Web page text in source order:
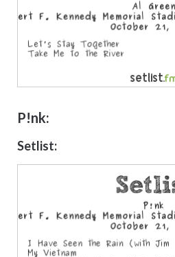
P!nk:
Setlist: